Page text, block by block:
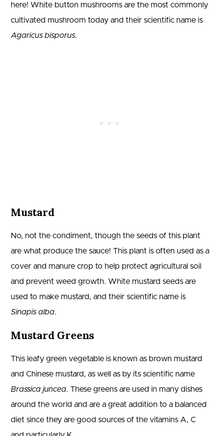
here! White button mushrooms are the most commonly
cultivated mushroom today and their scientific name is
Agaricus bisporus.
Mustard
No, not the condiment, though the seeds of this plant
are what produce the sauce! This plant is often used as a
cover and manure crop to help protect agricultural soil
and prevent weed growth. White mustard seeds are
used to make mustard, and their scientific name is
Sinapis alba.
Mustard Greens
This leafy green vegetable is known as brown mustard
and Chinese mustard, as well as by its scientific name
Brassica juncea. These greens are used in many dishes
around the world and are a great addition to a balanced
diet since they are good sources of the vitamins A, C